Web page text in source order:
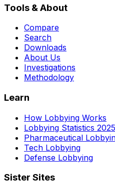
Tools & About
Compare
Search
Downloads
About Us
Investigations
Methodology
Learn
How Lobbying Works
Lobbying Statistics 2025
Pharmaceutical
Tech Lobbying
Defense Lobbying
Sister Sites